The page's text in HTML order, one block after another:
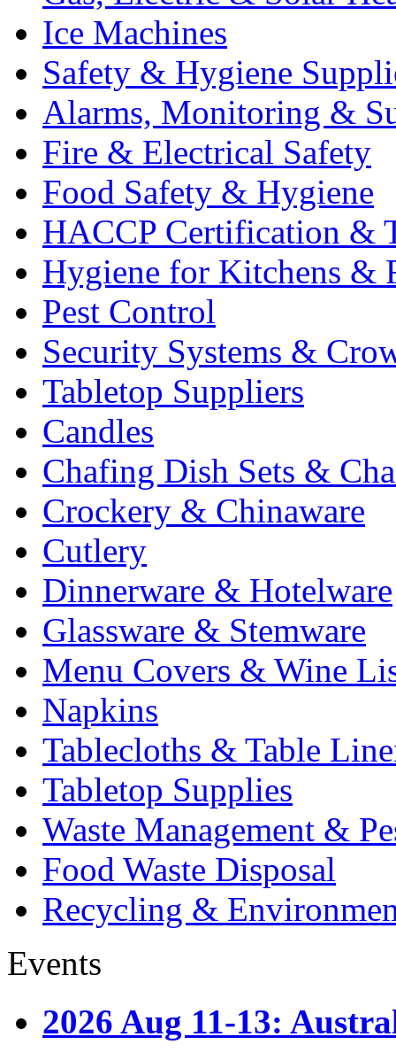
Ice Machines
Safety & Hygiene
Alarms, Monitoring &
Fire & Electrical Safety
Food Safety & Hygiene
HACCP Certification &
Hygiene for Kitchens &
Pest Control
Security Systems &
Tabletop Suppliers
Candles
Chafing Dish Sets &
Crockery & Chinaware
Cutlery
Dinnerware & Hotelware
Glassware & Stemware
Menu Covers & Wine
Napkins
Tablecloths & Table
Tabletop Supplies
Waste Management &
Food Waste Disposal
Recycling &
Events
2026 Aug 11-13: